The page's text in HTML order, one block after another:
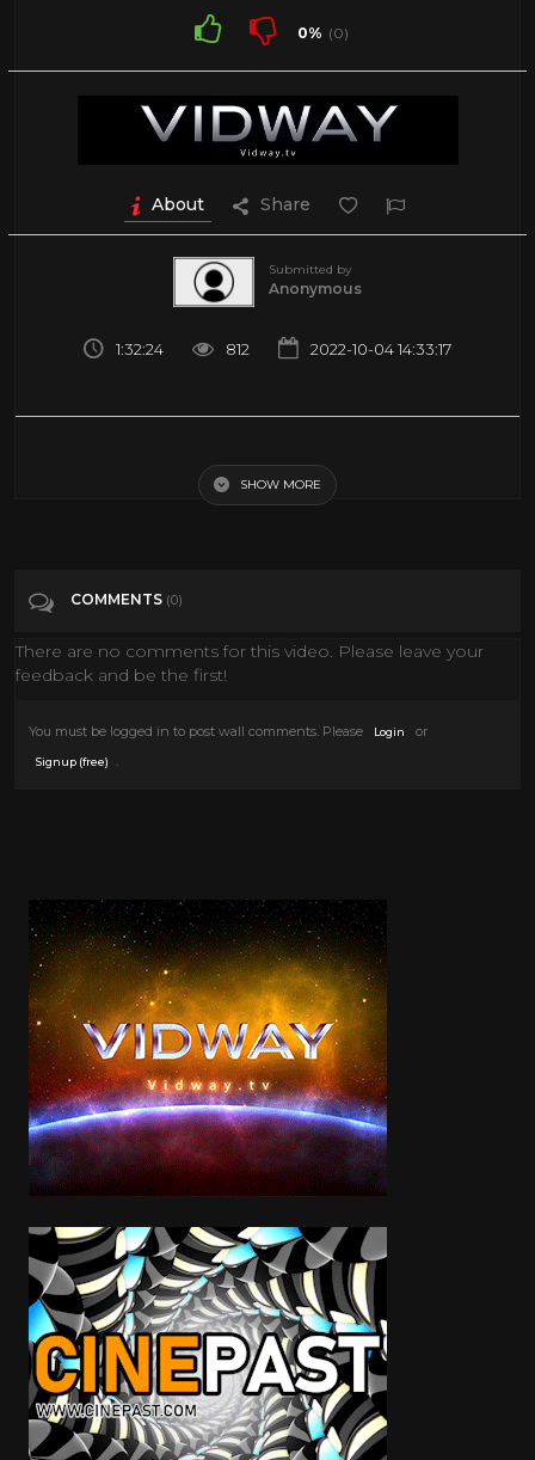
0% (0)
About Share
Submitted by
Anonymous
1:32:24 812 2022-10-04 14:33:17
Categories Comedy
SHOW MORE
COMMENTS (0)
There are no comments for this video. Please leave your
feedback and be the first!
You must be logged in to post wall comments. Please Login or
Signup (free)